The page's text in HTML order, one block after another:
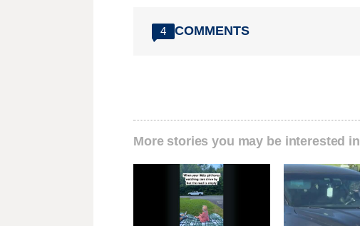
4 COMMENTS
More stories you may be interested in